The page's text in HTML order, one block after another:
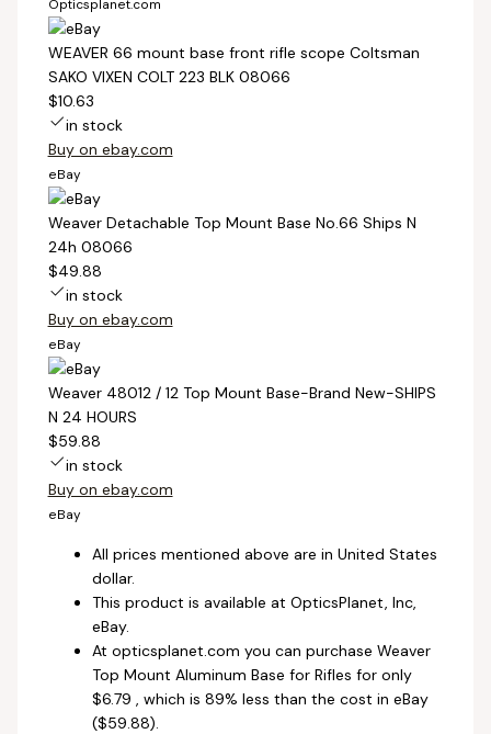
Opticsplanet.com
WEAVER 66 mount base front rifle scope Coltsman
SAKO VIXEN COLT 223 BLK 08066
$10.63
in stock
Buy on ebay.com
eBay
Weaver Detachable Top Mount Base No.66 Ships N
24h 08066
$49.88
in stock
Buy on ebay.com
eBay
Weaver 48012 / 12 Top Mount Base-Brand New-SHIPS
N 24 HOURS
$59.88
in stock
Buy on ebay.com
eBay
All prices mentioned above are in United States
dollar.
This product is available at OpticsPlanet, Inc,
eBay.
At opticsplanet.com you can purchase Weaver
Top Mount Aluminum Base for Rifles for only
$6.79 , which is 89% less than the cost in eBay
($59.88).